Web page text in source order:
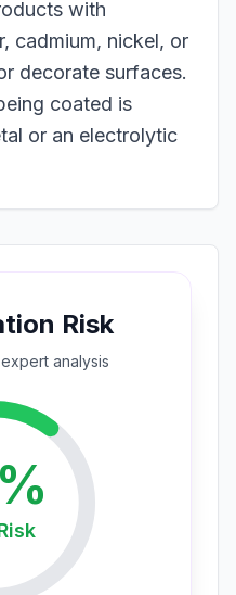
with
cadmium, nickel, or
decorate surfaces.
coated is
or an electrolytic
Risk
expert analysis
%